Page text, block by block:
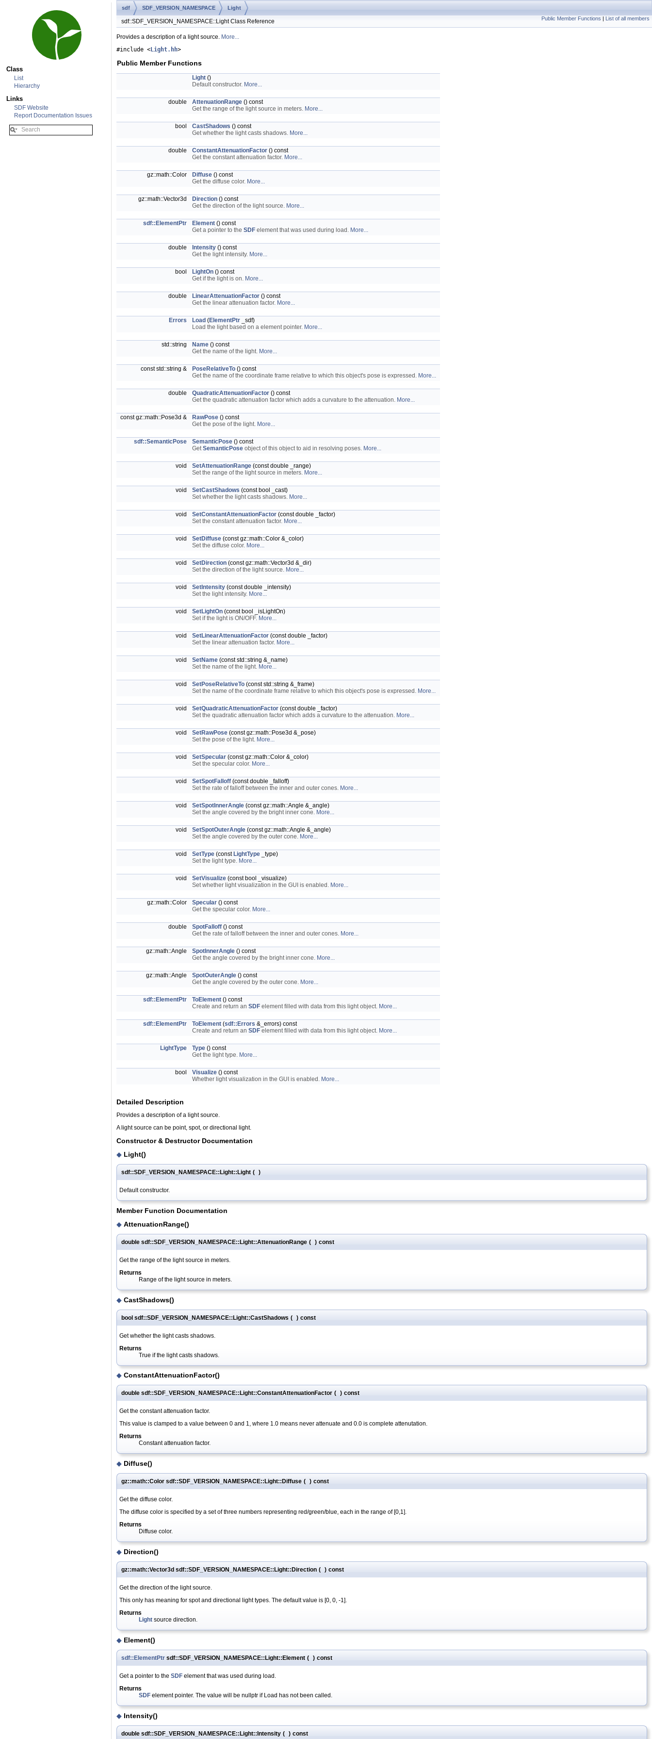
Class
List
Hierarchy
Links
SDF Website
Report Documentation Issues
sdf SDF_VERSION_NAMESPACE
Light
Public Member Functions | List of all members
sdf::SDF_VERSION_NAMESPACE::Light Class Reference
Provides a description of a light source. More...
#include < Light.hh>
Public Member Functions
Light ()
Default constructor. More...
double AttenuationRange () const
Get the range of the light source in meters. More...
bool CastShadows () const
Get whether the light casts shadows. More...
double ConstantAttenuationFactor () const
Get the constant attenuation factor. More...
gz::math::Color Diffuse () const
Get the diffuse color. More...
gz::math::Vector3d Direction () const
Get the direction of the light source. More...
sdf::ElementPtr Element () const
Get a pointer to the SDF element that was used during load. More...
double Intensity () const
Get the light intensity. More...
bool LightOn () const
Get if the light is on. More...
double LinearAttenuationFactor () const
Get the linear attenuation factor. More...
Errors Load (ElementPtr _sdf)
Load the light based on a element pointer. More...
std::string Name () const
Get the name of the light. More...
const std::string & PoseRelativeTo () const
Get the name of the coordinate frame relative to which this object's pose is expressed. More...
double QuadraticAttenuationFactor () const
Get the quadratic attenuation factor which adds a curvature to the attenuation. More...
const gz::math::Pose3d & RawPose () const
Get the pose of the light. More...
sdf::SemanticPose SemanticPose () const
GetSemanticPose object of this object to aid in resolving poses. More...
void SetAttenuationRange (const double _range)
Set the range of the light source in meters. More...
void SetCastShadows (const bool _cast)
Set whether the light casts shadows. More...
void SetConstantAttenuationFactor (const double _factor)
Set the constant attenuation factor. More...
void SetDiffuse (const gz::math::Color &_color)
Set the diffuse color. More...
void SetDirection (const gz::math::Vector3d &_dir)
Set the direction of the light source. More...
void SetIntensity (const double _intensity)
Set the light intensity. More...
void SetLightOn (const bool _isLightOn)
Set if the light is ON/OFF. More...
void SetLinearAttenuationFactor (const double _factor)
Set the linear attenuation factor. More...
void SetName (const std::string &_name)
Set the name of the light. More...
void SetPoseRelativeTo (const std::string &_frame)
Set the name of the coordinate frame relative to which this object's pose is expressed. More...
void SetQuadraticAttenuationFactor (const double _factor)
Set the quadratic attenuation factor which adds a curvature to the attenuation. More...
void SetRawPose (const gz::math::Pose3d &_pose)
Set the pose of the light. More...
void SetSpecular (const gz::math::Color &_color)
Set the specular color. More...
void SetSpotFalloff (const double _falloff)
Set the rate of falloff between the inner and outer cones. More...
void SetSpotInnerAngle (const gz::math::Angle &_angle)
Set the angle covered by the bright inner cone. More...
void SetSpotOuterAngle (const gz::math::Angle &_angle)
Set the angle covered by the outer cone. More...
void SetType (const LightType _type)
Set the light type. More...
void SetVisualize (const bool _visualize)
Set whether light visualization in the GUI is enabled. More...
gz::math::Color Specular () const
Get the specular color. More...
double SpotFalloff () const
Get the rate of falloff between the inner and outer cones. More...
gz::math::Angle SpotInnerAngle () const
Get the angle covered by the bright inner cone. More...
gz::math::Angle SpotOuterAngle () const
Get the angle covered by the outer cone. More...
sdf::ElementPtr ToElement () const
Create and return an SDF element filled with data from this light object. More...
sdf::ElementPtr ToElement (sdf::Errors &_errors) const
Create and return an SDF element filled with data from this light object. More...
LightType Type () const
Get the light type. More...
bool Visualize () const
Whether light visualization in the GUI is enabled. More...
Detailed Description
Provides a description of a light source.
A light source can be point, spot, or directional light.
Constructor & Destructor Documentation
◆ Light()
sdf::SDF_VERSION_NAMESPACE::Light::Light ( )
Default constructor.
Member Function Documentation
◆ AttenuationRange()
double sdf::SDF_VERSION_NAMESPACE::Light::AttenuationRange ( ) const
Get the range of the light source in meters.
Returns
Range of the light source in meters.
◆ CastShadows()
bool sdf::SDF_VERSION_NAMESPACE::Light::CastShadows ( ) const
Get whether the light casts shadows.
Returns
True if the light casts shadows.
◆ ConstantAttenuationFactor()
double sdf::SDF_VERSION_NAMESPACE::Light::ConstantAttenuationFactor ( ) const
Get the constant attenuation factor.
This value is clamped to a value between 0 and 1, where 1.0 means never attenuate and 0.0 is complete attenutation.
Returns
Constant attenuation factor.
◆ Diffuse()
gz::math::Color sdf::SDF_VERSION_NAMESPACE::Light::Diffuse ( ) const
Get the diffuse color.
The diffuse color is specified by a set of three numbers representing red/green/blue, each in the range of [0,1].
Returns
Diffuse color.
◆ Direction()
gz::math::Vector3d sdf::SDF_VERSION_NAMESPACE::Light::Direction ( ) const
Get the direction of the light source.
This only has meaning for spot and directional light types. The default value is [0, 0, -1].
Returns
Light source direction.
◆ Element()
sdf::ElementPtr sdf::SDF_VERSION_NAMESPACE::Light::Element ( ) const
Get a pointer to the SDF element that was used during load.
Returns
SDF element pointer. The value will be nullptr if Load has not been called.
◆ Intensity()
double sdf::SDF_VERSION_NAMESPACE::Light::Intensity ( ) const